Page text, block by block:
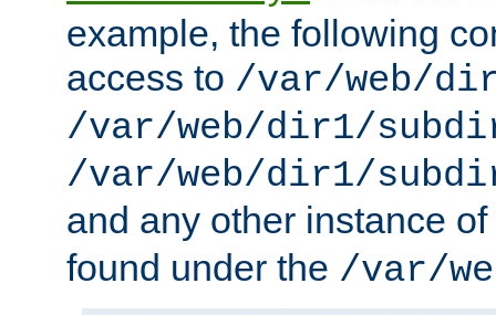
example, the following
access to /var/web/
/var/web/dir1/
/var/web/dir1/
and any other instance of
found under the /var/